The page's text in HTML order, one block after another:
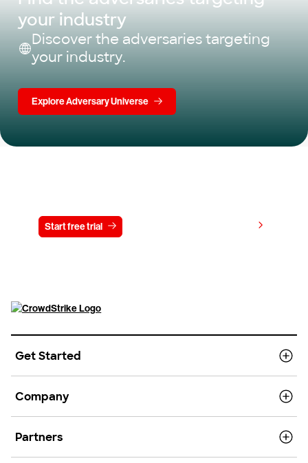
your industry
Discover the adversaries targeting
your industry.
Explore Adversary Universe
Start free trial
Get Started
Company
Partners